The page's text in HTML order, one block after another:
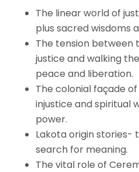
The linear world of
plus sacred wisdoms
The tension between
justice and walking
peace and liberation.
The colonial façade
injustice and spiritual
power.
Lakota origin stories-
search for meaning.
The vital role of